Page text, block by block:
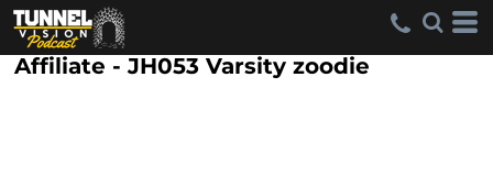
Affiliate - JH053 Varsity zoodie